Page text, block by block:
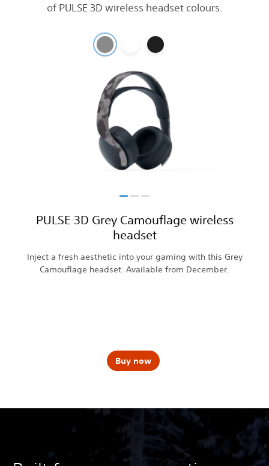
of PULSE 3D wireless headset colours.
PULSE 3D Grey Camouflage wireless
headset
Inject a fresh aesthetic into your gaming with this Grey
Camouflage headset. Available from December.
Buy now